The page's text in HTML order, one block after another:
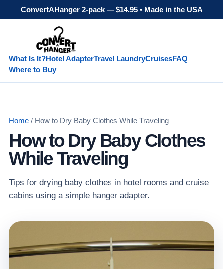
ConvertAHanger 2-pack — $14.95 • Made in the USA
What Is It?Hotel AdapterTravel LaundryCruisesFAQ
Where to Buy
Home/ How to Dry Baby Clothes While Traveling
How to Dry Baby Clothes
While Traveling
Tips for drying baby clothes in hotel rooms and cruise
cabins using a simple hanger adapter.